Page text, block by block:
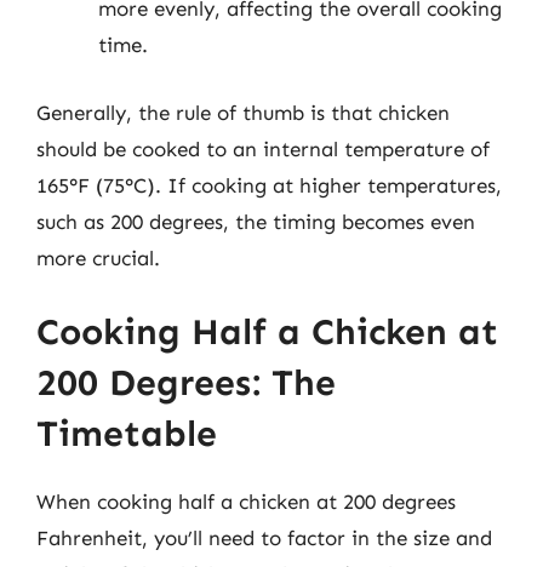
more evenly, affecting the overall cooking
time.
Generally, the rule of thumb is that chicken
should be cooked to an internal temperature of
165°F (75°C). If cooking at higher temperatures,
such as 200 degrees, the timing becomes even
more crucial.
Cooking Half a Chicken at
200 Degrees: The
Timetable
When cooking half a chicken at 200 degrees
Fahrenheit, you’ll need to factor in the size and